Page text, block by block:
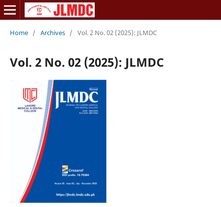
Home / Archives / Vol. 2 No. 02 (2025): JLMDC
Vol. 2 No. 02 (2025): JLMDC